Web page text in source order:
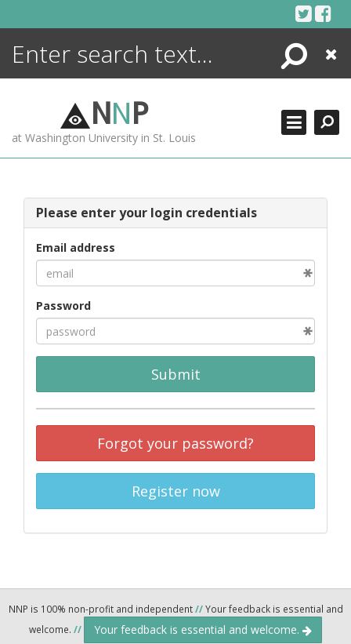
Search
Close
NNP
at Washington University in St. Louis
Please enter your login credentials
Email address
Password
Submit
Forgot your password?
Register now
NNP is 100% non-profit and independent//Your feedback is essential and
welcome. // Your feedback is essential and welcome.
ENCYCLOPEDIA
MORE +